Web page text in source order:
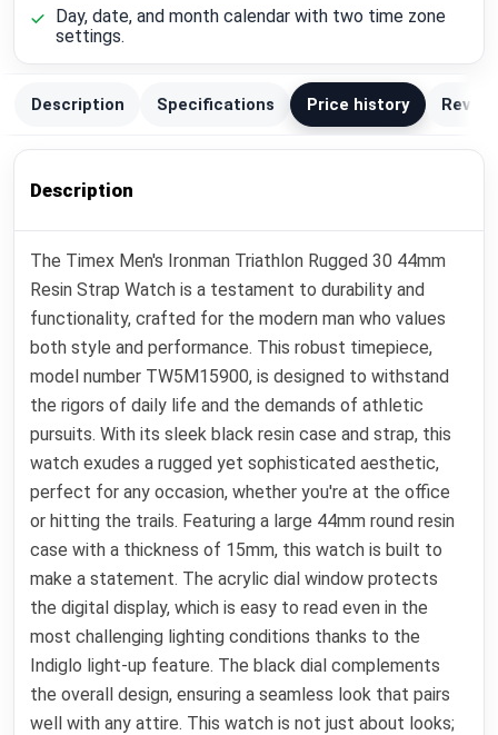
Day, date, and month calendar with two time zone
settings.
Description Specifications Price history
Description
The Timex Men's Ironman Triathlon Rugged 30 44mm
Resin Strap Watch is a testament to durability and
functionality, crafted for the modern man who values
both style and performance. This robust timepiece,
model number TW5M15900, is designed to withstand
the rigors of daily life and the demands of athletic
pursuits. With its sleek black resin case and strap, this
watch exudes a rugged yet sophisticated aesthetic,
perfect for any occasion, whether you're at the office
or hitting the trails. Featuring a large 44mm round resin
case with a thickness of 15mm, this watch is built to
make a statement. The acrylic dial window protects
the digital display, which is easy to read even in the
most challenging lighting conditions thanks to the
Indiglo light-up feature. The black dial complements
the overall design, ensuring a seamless look that pairs
well with any attire. This watch is not just about looks;